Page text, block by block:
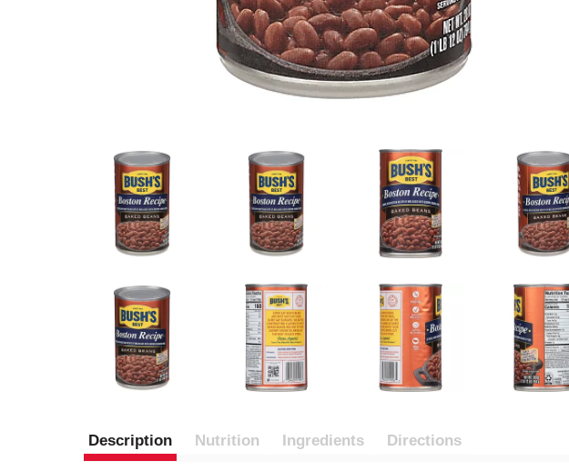
Description Nutrition Ingredients Directions